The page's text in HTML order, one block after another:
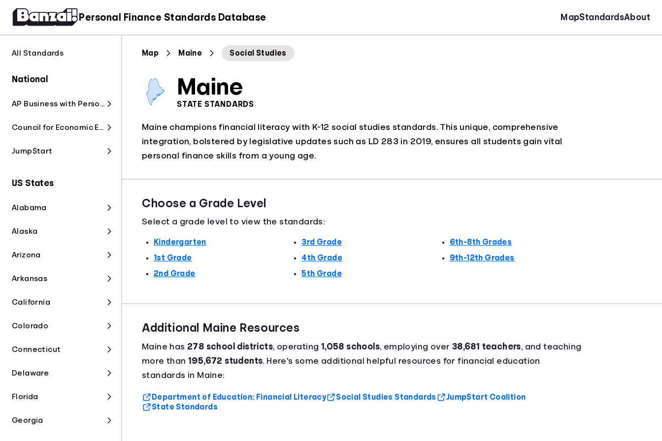
Personal Finance Standards Database MapStandardsAbout
All Standards
National
AP Business with Personal Finance
Council for Economic Education
Jump$tart
US States
Alabama
Alaska
Arizona
Arkansas
California
Colorado
Connecticut
Delaware
Florida
Georgia
Map Maine Social Studies
Maine
STATE STANDARDS
Maine champions financial literacy with K-12 social studies standards. This unique, comprehensive
integration, bolstered by legislative updates such as LD 283 in 2019, ensures all students gain vital
personal finance skills from a young age.
Choose a Grade Level
Select a grade level to view the standards:
Kindergarten
1st Grade
2nd Grade
3rd Grade
4th Grade
5th Grade
6th-8th Grades
9th-12th Grades
Additional Maine Resources
Maine has 278 school districts, operating 1,058 schools, employing over 38,681 teachers, and teaching
more than195,672 students. Here's some additional helpful resources for financial education
standards in Maine:
Department of Education: Financial Literacy Social Studies Standards
Jump$tart Coalition
State Standards